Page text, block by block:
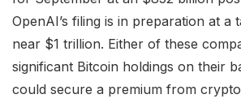
OpenAI’s filing is in preparation at a
near $1 trillion. Either of these
significant Bitcoin holdings on their
could secure a premium from